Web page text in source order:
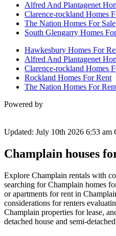
Alfred And Plantagenet
Clarence-rockland Homes
The Nation Homes For Sale
South Glengarry Homes
Hawkesbury Homes For
Alfred And Plantagenet
Clarence-rockland Homes
Rockland Homes For Rent
The Nation Homes For
Powered by
Updated: July 10th 2026 6:53 am
Champlain houses
Explore Champlain rentals with
searching for Champlain homes
or apartments for rent in
considerations for renters
Champlain properties for lease,
detached house and semi-